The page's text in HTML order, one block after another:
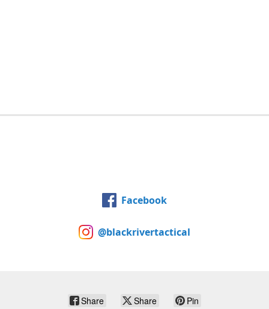
Facebook
@blackrivertactical
Share Share Pin